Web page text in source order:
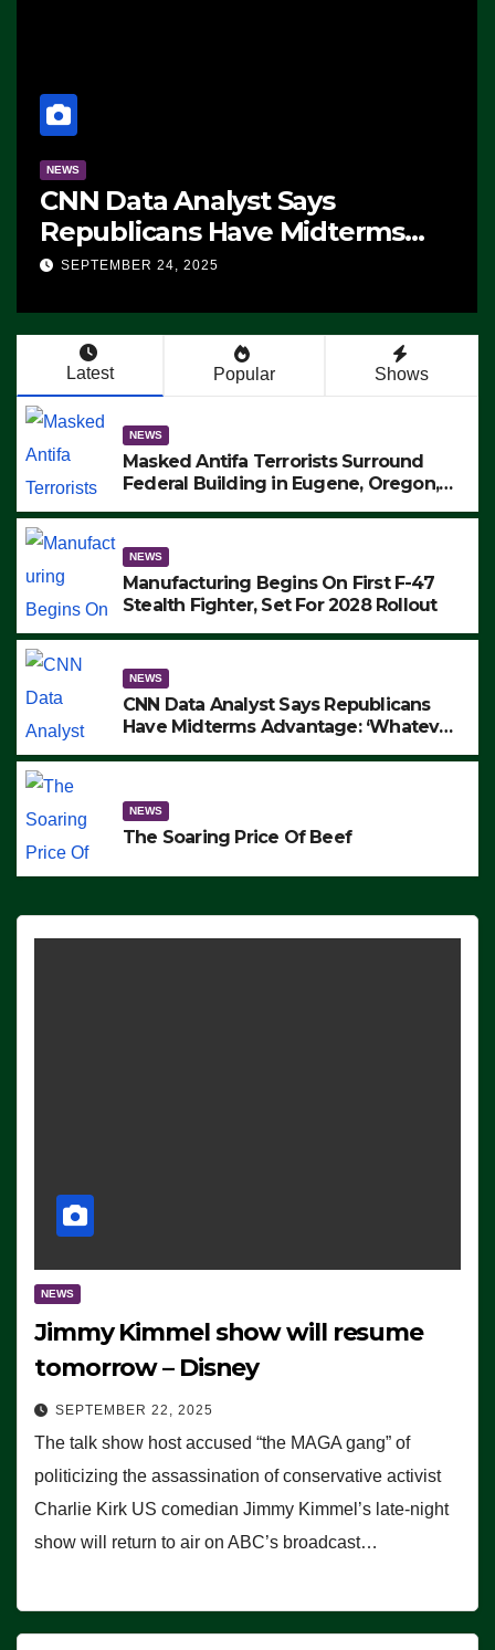
NEWS
CNN Data Analyst Says
Republicans Have Midterms
Advantage: ‘Whatever
SEPTEMBER 24, 2025
Latest Popular Shows
NEWS
Masked Antifa Terrorists Surround
Federal Building in Eugene, Oregon,
ARRESTS (VIDEO)
NEWS
Manufacturing Begins On First F-47
Stealth Fighter, Set For 2028 Rollout
NEWS
CNN Data Analyst Says Republicans
Have Midterms Advantage: ‘Whatever
NEWS
The Soaring Price Of Beef
NEWS
Jimmy Kimmel show will resume
tomorrow – Disney
SEPTEMBER 22, 2025
The talk show host accused “the MAGA gang” of
politicizing the assassination of conservative activist
Charlie Kirk US comedian Jimmy Kimmel’s late-night
show will return to air on ABC’s broadcast…